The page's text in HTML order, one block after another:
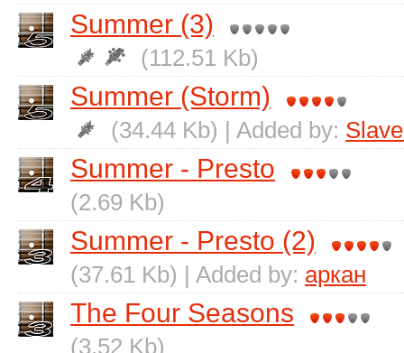
Summer (3)
(112.51 Kb)
Summer (Storm)
(34.44 Kb) | Added by:
Summer - Presto
(2.69 Kb)
Summer - Presto (2)
(37.61 Kb) | Added by: аркан
The Four Seasons
(3.52 Kb)